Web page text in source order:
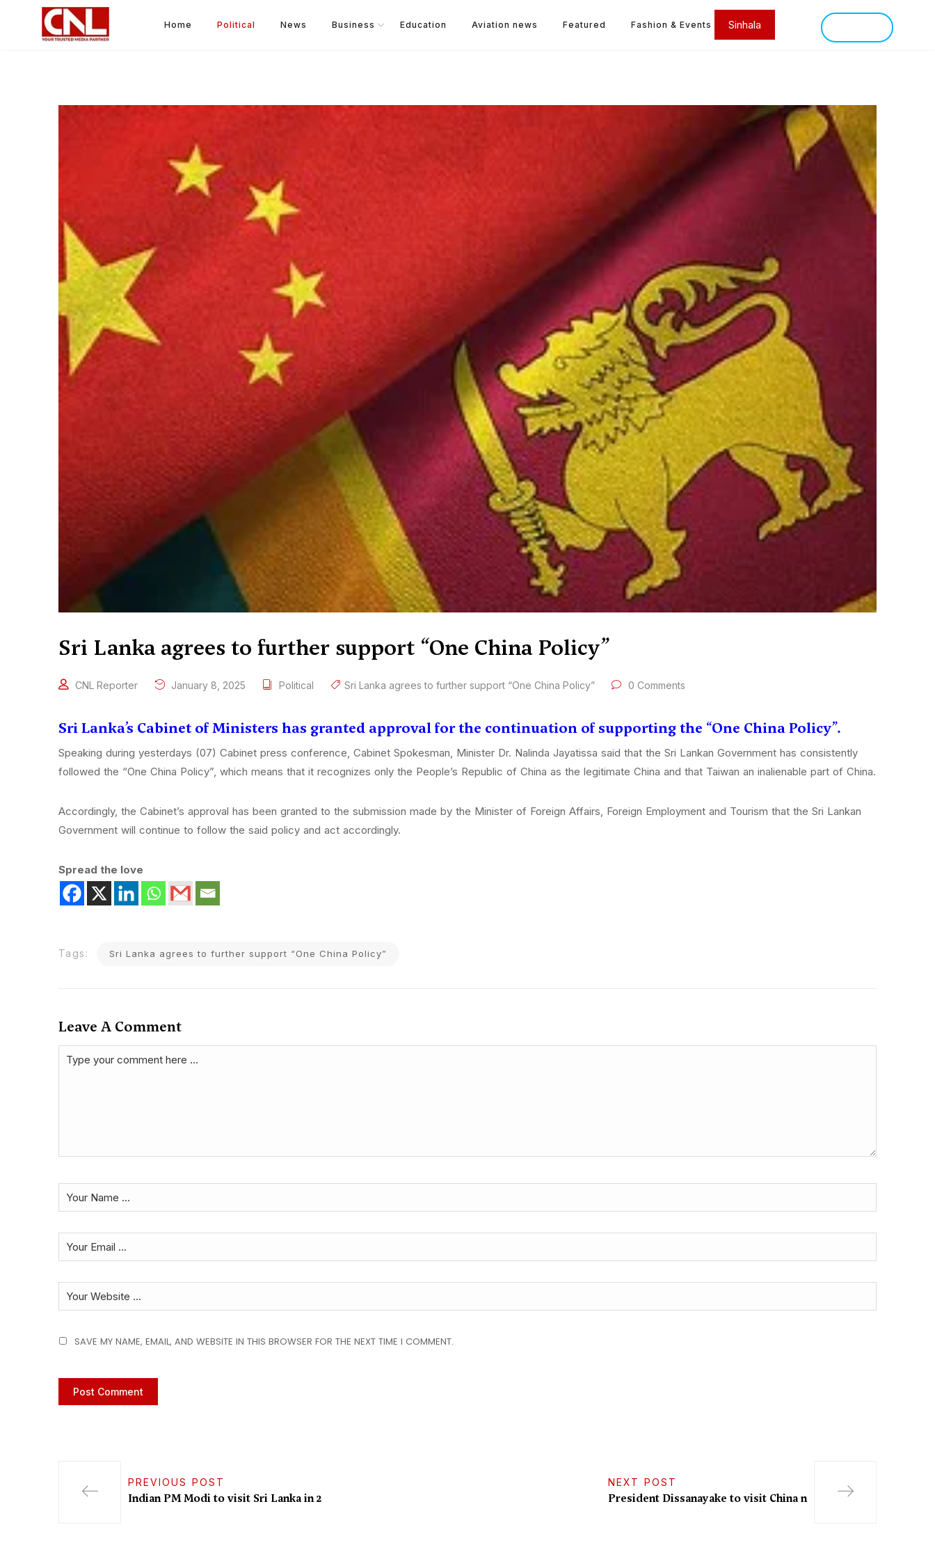
Home Political News Business Education Aviation news Featured Fashion & Events Sinhala
Sri Lanka agrees to further support “One China Policy”
CNL Reporter January 8, 2025 Political Sri Lanka agrees to further support “One China Policy” 0 Comments
Sri Lanka’s Cabinet of Ministers has granted approval for the continuation of supporting the “One China Policy”.
Speaking during yesterdays (07) Cabinet press conference, Cabinet Spokesman, Minister Dr. Nalinda Jayatissa said that the Sri Lankan Government has consistently
followed the “One China Policy”, which means that it recognizes only the People’s Republic of China as the legitimate China and that Taiwan an inalienable part of China.
Accordingly, the Cabinet’s approval has been granted to the submission made by the Minister of Foreign Affairs, Foreign Employment and Tourism that the Sri Lankan
Government will continue to follow the said policy and act accordingly.
Spread the love
Tags: Sri Lanka agrees to further support “One China Policy”
Leave A Comment
SAVE MY NAME, EMAIL, AND WEBSITE IN THIS BROWSER FOR THE NEXT TIME I COMMENT.
PREVIOUS POST
Indian PM Modi to visit Sri Lanka in 2
NEXT POST
President Dissanayake to visit China n